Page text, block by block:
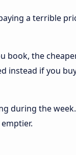
a terrible
book, the
instead if you
during the